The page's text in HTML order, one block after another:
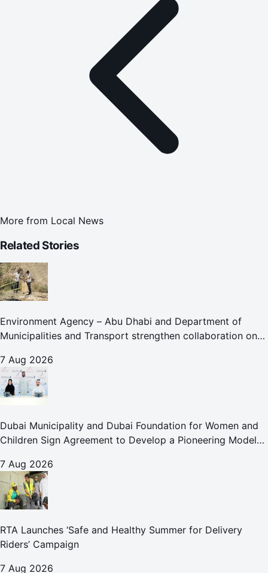
More from Local News
Related Stories
Environment Agency – Abu Dhabi and Department of
Municipalities and Transport strengthen collaboration on
7 Aug 2026
Dubai Municipality and Dubai Foundation for Women and
Children Sign Agreement to Develop a Pioneering Model
7 Aug 2026
RTA Launches ‘Safe and Healthy Summer for Delivery
Riders’ Campaign
7 Aug 2026